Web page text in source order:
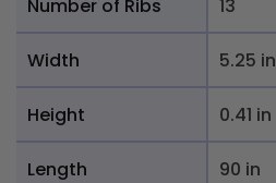
Number of Ribs
13
Width 5.25 in
Height 0.41 in
Length 90 in